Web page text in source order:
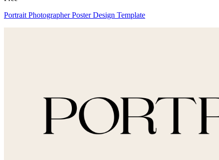
Portrait Photographer Poster Design Template